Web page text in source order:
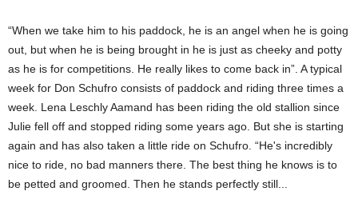
“When we take him to his paddock, he is an angel when he is going
out, but when he is being brought in he is just as cheeky and potty
as he is for competitions. He really likes to come back in”. A typical
week for Don Schufro consists of paddock and riding three times a
week. Lena Leschly Aamand has been riding the old stallion since
Julie fell off and stopped riding some years ago. But she is starting
again and has also taken a little ride on Schufro. “He's incredibly
nice to ride, no bad manners there. The best thing he knows is to
be petted and groomed. Then he stands perfectly still...